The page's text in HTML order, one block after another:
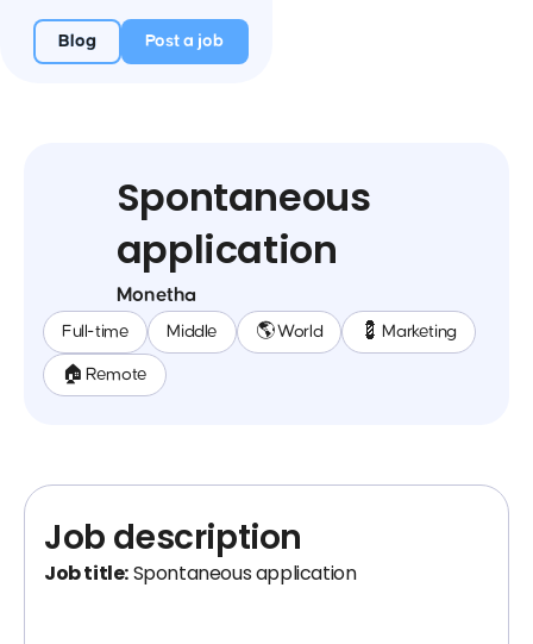
Blog Post a job
Spontaneous
application
Monetha
Full-time Middle 🌎 World 💈 Marketing
🏠 Remote
Job description
Job title:Spontaneous application